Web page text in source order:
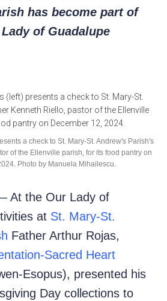
has become part of
of Guadalupe
a check to St. Mary-St. Andrew's Parish's
of the Ellenville parish, for its food pantry on
Photo by Manuela Mihailescu.
At the Our Lady of
at St. Mary-St.
Father Arthur Rojas,
Sacred Heart
Esopus), presented his
Day collections to